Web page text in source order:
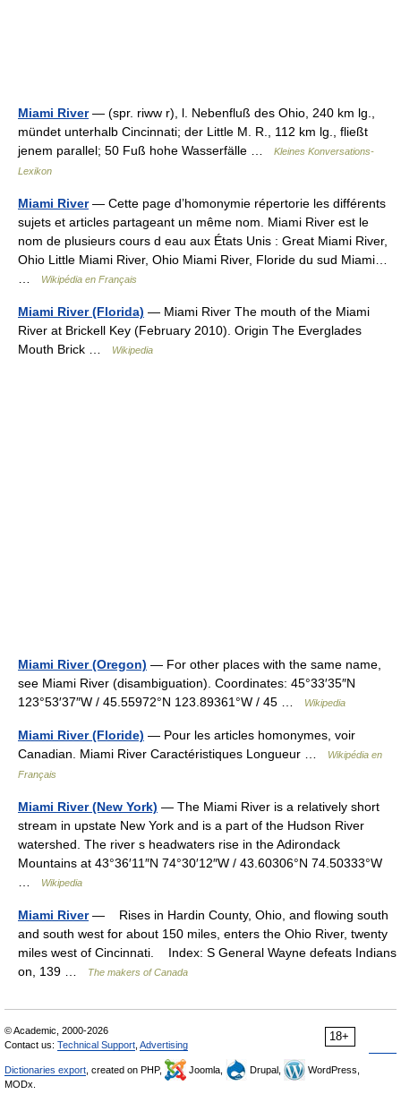
Miami River— (spr. riww r), l. Nebenfluß des Ohio, 240 km lg.,
mündet unterhalb Cincinnati; der Little M. R., 112 km lg., fließt
jenem parallel; 50 Fuß hohe Wasserfälle …
Kleines Konversations-
Lexikon
Miami River— Cette page d’homonymie répertorie les différents
sujets et articles partageant un même nom. Miami River est le
nom de plusieurs cours d eau aux États Unis : Great Miami River,
Ohio Little Miami River, Ohio Miami River, Floride du sud Miami…
Wikipédia en Français
Miami River (Florida) — Miami River The mouth of the Miami
River at Brickell Key (February 2010). Origin The Everglades
Mouth Brick …
Wikipedia
Miami River (Oregon) — For other places with the same name,
see Miami River (disambiguation). Coordinates: 45°33′35″N
123°53′37″W / 45.55972°N 123.89361°W / 45 …
Wikipedia
Miami River (Floride) — Pour les articles homonymes, voir
Canadian. Miami River Caractéristiques Longueur …
Wikipédia en
Français
Miami River (New York) — The Miami River is a relatively short
stream in upstate New York and is a part of the Hudson River
watershed. The river s headwaters rise in the Adirondack
Mountains at 43°36′11″N 74°30′12″W / 43.60306°N 74.50333°W
Wikipedia
Miami River— Rises in Hardin County, Ohio, and flowing south
and south west for about 150 miles, enters the Ohio River, twenty
miles west of Cincinnati. Index: S General Wayne defeats Indians
on, 139 …
The makers of Canada
18+
© Academic, 2000-2026
Contact us: Technical Support Advertising
Dictionaries export , created on PHP, Joomla, Drupal,
WordPress,
MODx.